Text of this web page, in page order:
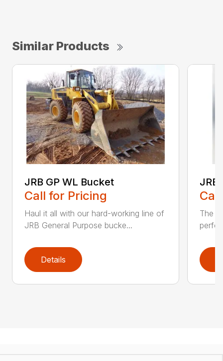
Similar Products
JRB GP WL Bucket
Call for Pricing
Haul it all with our hard-working line of
JRB General Purpose bucke...
Details
JRB
The